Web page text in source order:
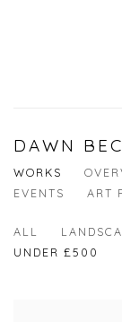
DAWN
WORKS
EVENTS
ART
ALL
UNDER £500